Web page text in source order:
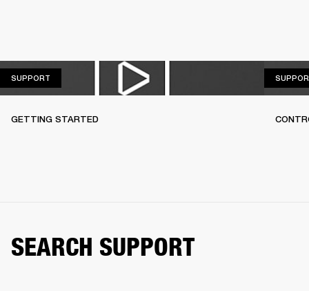
SUPPORT
GETTING STARTED
SEARCH SUPPORT